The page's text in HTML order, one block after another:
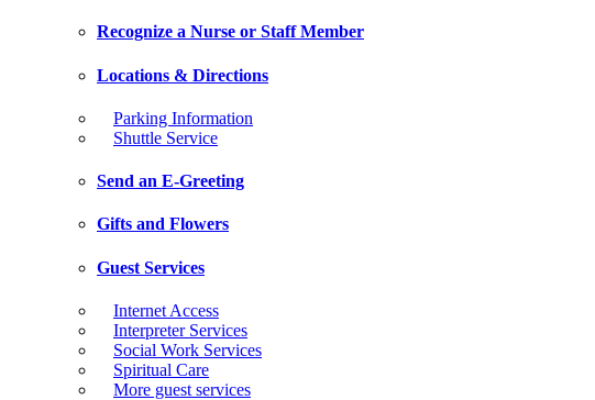
Recognize a Nurse or Staff Member
Locations & Directions
Parking Information
Shuttle Service
Send an E-Greeting
Gifts and Flowers
Guest Services
Internet Access
Interpreter Services
Social Work Services
Spiritual Care
More guest services